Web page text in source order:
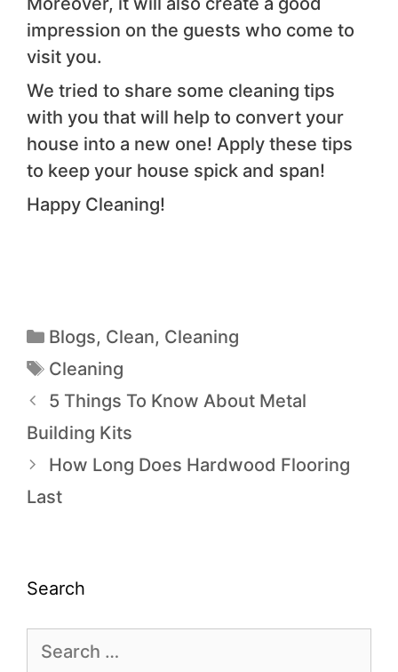
impression on the guests who come to
visit you.
We tried to share some cleaning tips
with you that will help to convert your
house into a new one! Apply these tips
to keep your house spick and span!
Happy Cleaning!
Blogs, Clean, Cleaning
Cleaning
5 Things To Know About Metal
Building Kits
How Long Does Hardwood Flooring
Last
Search